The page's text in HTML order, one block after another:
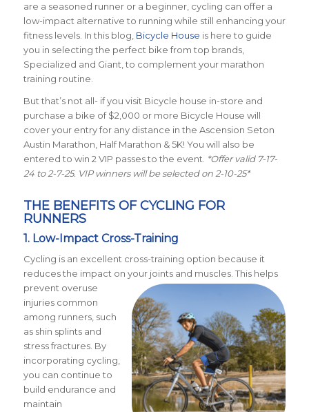
are a seasoned runner or a beginner, cycling can offer a
low-impact alternative to running while still enhancing your
fitness levels. In this blog, Bicycle House is here to guide
you in selecting the perfect bike from top brands,
Specialized and Giant, to complement your marathon
training routine.
But that’s not all- if you visit Bicycle house in-store and
purchase a bike of $2,000 or more Bicycle House will
cover your entry for any distance in the Ascension Seton
Austin Marathon, Half Marathon & 5K! You will also be
entered to win 2 VIP passes to the event. *Offer valid 7-17-
24 to 2-7-25. VIP winners will be selected on 2-10-25*
THE BENEFITS OF CYCLING FOR
RUNNERS
1. Low-Impact Cross-Training
Cycling is an excellent cross-training option because it
reduces the impact on your joints and muscles. This helps
prevent overuse
injuries common
among runners, such
as shin splints and
stress fractures. By
incorporating cycling,
you can continue to
build endurance and
maintain